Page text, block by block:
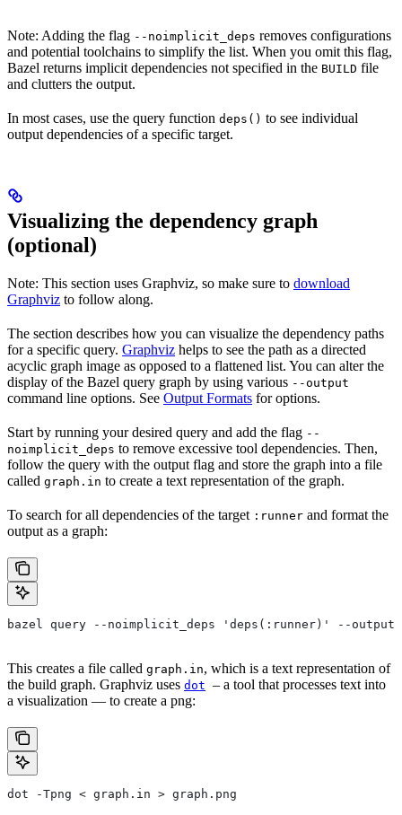
Note: Adding the flag --noimplicit_deps removes configurations
and potential toolchains to simplify the list. When you omit this flag,
Bazel returns implicit dependencies not specified in the BUILD file
and clutters the output.
In most cases, use the query function deps() to see individual
output dependencies of a specific target.
Visualizing the dependency graph
(optional)
Note: This section uses Graphviz, so make sure to download
Graphviz to follow along.
The section describes how you can visualize the dependency paths
for a specific query. Graphviz helps to see the path as a directed
acyclic graph image as opposed to a flattened list. You can alter the
display of the Bazel query graph by using various --output
command line options. See Output Formats for options.
Start by running your desired query and add the flag --
noimplicit_deps to remove excessive tool dependencies. Then,
follow the query with the output flag and store the graph into a file
called graph.in to create a text representation of the graph.
To search for all dependencies of the target :runner and format the
output as a graph:
bazel query --noimplicit_deps 'deps(:runner)' --output
This creates a file called graph.in, which is a text representation of
the build graph. Graphviz uses dot – a tool that processes text into
a visualization — to create a png:
dot -Tpng < graph.in > graph.png